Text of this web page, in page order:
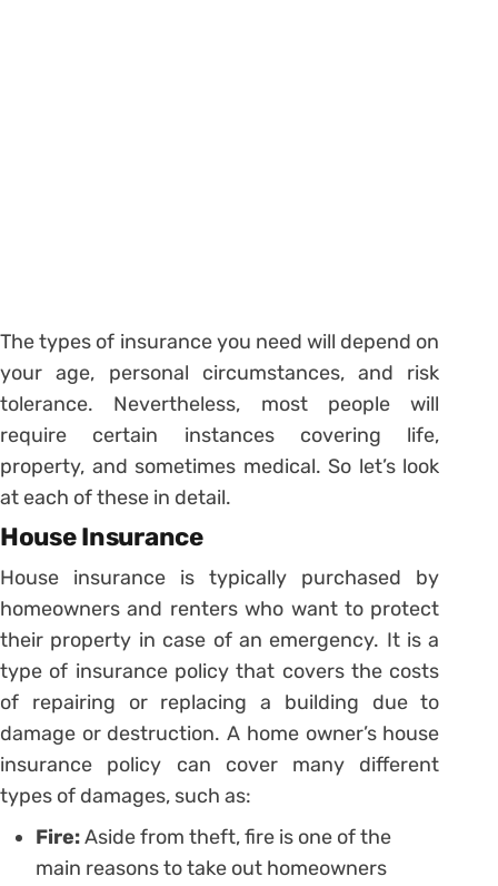
The types of insurance you need will depend on
your age, personal circumstances, and risk
tolerance. Nevertheless, most people will
require certain instances covering life,
property, and sometimes medical. So let’s look
at each of these in detail.
House Insurance
House insurance is typically purchased by
homeowners and renters who want to protect
their property in case of an emergency. It is a
type of insurance policy that covers the costs
of repairing or replacing a building due to
damage or destruction. A home owner’s house
insurance policy can cover many different
types of damages, such as:
Fire:Aside from theft, fire is one of the
main reasons to take out homeowners